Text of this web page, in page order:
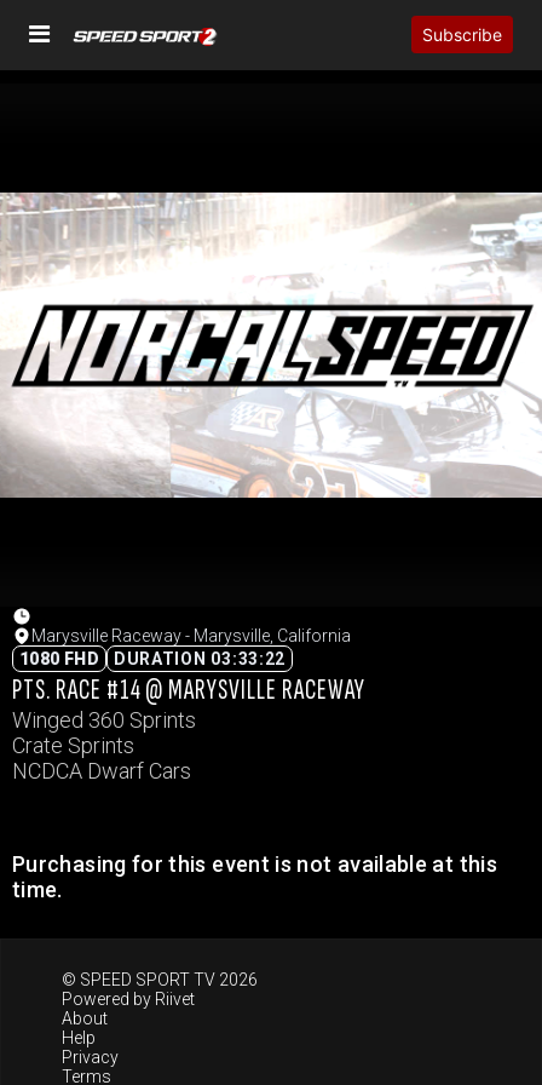
Subscribe
Marysville Raceway - Marysville, California
1080 FHD
DURATION 03:33:22
PTS. RACE #14 @ MARYSVILLE RACEWAY
Winged 360 Sprints
Crate Sprints
NCDCA Dwarf Cars
Purchasing for this event is not available at this
time.
© SPEED SPORT TV 2026
Powered by Riivet
About
Help
Privacy
Terms